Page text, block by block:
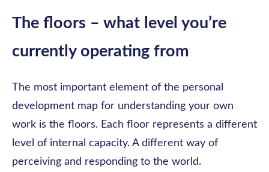
The floors – what level you’re
currently operating from
The most important element of the personal
development map for understanding your own
work is the floors. Each floor represents a different
level of internal capacity. A different way of
perceiving and responding to the world.